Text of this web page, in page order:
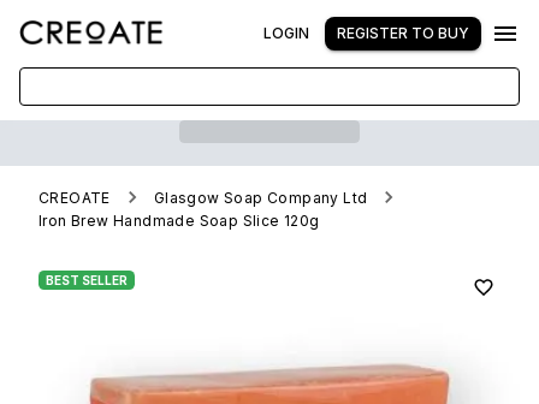
LOGIN REGISTER TO BUY
CREOATE
Glasgow Soap Company Ltd
Iron Brew Handmade Soap Slice 120g
BEST SELLER